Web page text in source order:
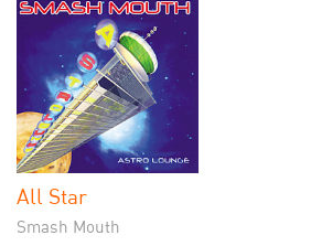
All Star
Smash Mouth